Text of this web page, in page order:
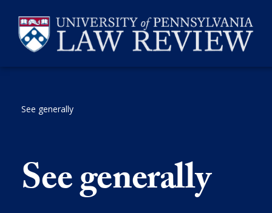
content
SEARCH
See generally
See generally